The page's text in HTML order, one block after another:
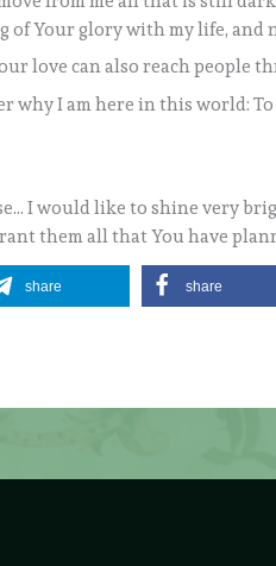
Your glory with my life, and
love can also reach people
why I am here in this world:
I would like to shine very
them all that You have
share share